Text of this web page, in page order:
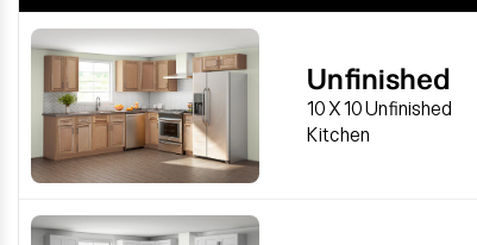
Unfinished
10 X 10 Unfinished
Kitchen